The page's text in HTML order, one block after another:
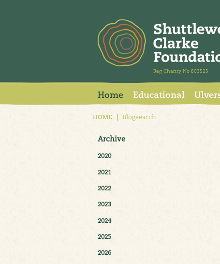
Reg Charity No 803525
Home Educational
HOME | Blogsearch
Archive
2020
2021
2022
2023
2024
2025
2026